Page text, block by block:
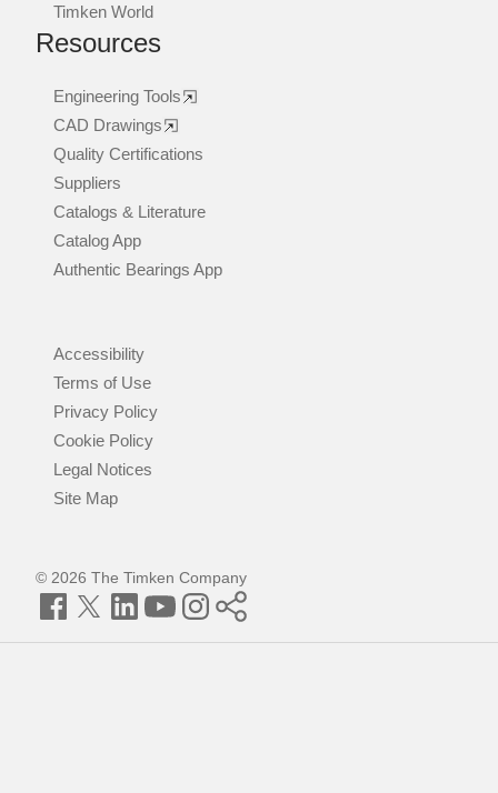
Timken World
Resources
Engineering Tools
CAD Drawings
Quality Certifications
Suppliers
Catalogs & Literature
Catalog App
Authentic Bearings App
Accessibility
Terms of Use
Privacy Policy
Cookie Policy
Legal Notices
Site Map
© 2026 The Timken Company
Facebook
TwitterLinkedInYouTubeInstagram
Timken
World